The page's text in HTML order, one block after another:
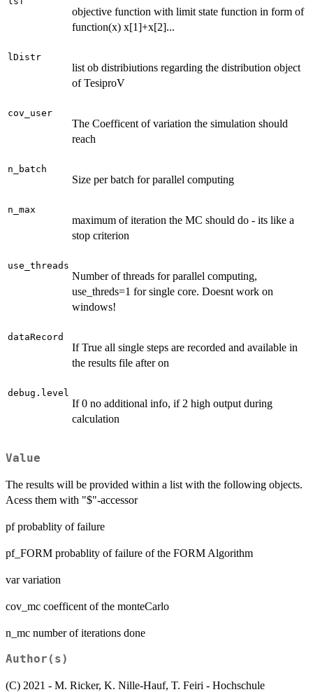
objective function with limit state function in form of
function(x) x[1]+x[2]...
lDistr
list ob distribiutions regarding the distribution object
of TesiproV
cov_user
The Coefficent of variation the simulation should
reach
n_batch
Size per batch for parallel computing
n_max
maximum of iteration the MC should do - its like a
stop criterion
use_threads
Number of threads for parallel computing,
use_threds=1 for single core. Doesnt work on
windows!
dataRecord
If True all single steps are recorded and available in
the results file after on
debug.level
If 0 no additional info, if 2 high output during
calculation
Value
The results will be provided within a list with the following objects.
Acess them with "$"-accessor
pf probablity of failure
pf_FORM probablity of failure of the FORM Algorithm
var variation
cov_mc coefficent of the monteCarlo
n_mc number of iterations done
Author(s)
(C) 2021 - M. Ricker, K. Nille-Hauf, T. Feiri - Hochschule